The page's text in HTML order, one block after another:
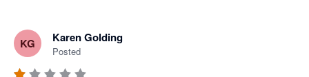
KG Karen Golding
Posted